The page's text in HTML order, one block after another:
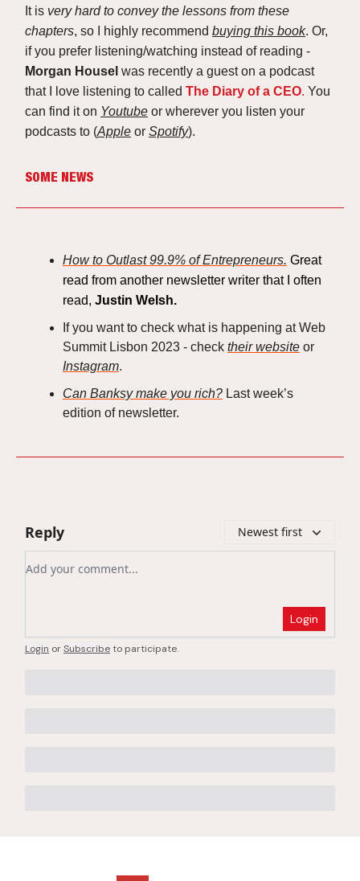
It is very hard to convey the lessons from these
chapters, so I highly recommend buying this book. Or,
if you prefer listening/watching instead of reading -
Morgan Housel was recently a guest on a podcast
that I love listening to called The Diary of a CEO. You
can find it on Youtube or wherever you listen your
podcasts to (Apple or Spotify).
SOME NEWS
How to Outlast 99.9% of Entrepreneurs. Great
read from another newsletter writer that I often
read, Justin Welsh.
If you want to check what is happening at Web
Summit Lisbon 2023 - check their website or
Instagram.
Can Banksy make you rich? Last week’s
edition of newsletter.
Reply Newest first
Add your comment
Login
Login orSubscribe to participate.